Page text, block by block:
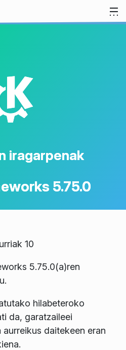
iragarpenak
5.75.0
10
5.75.0(a)ren
hilabeteroko
da, garatzaileei
daitekeen eran